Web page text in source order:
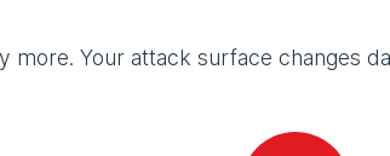
more. Your attack surface changes